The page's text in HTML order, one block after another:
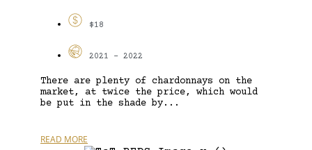
$18
2021 - 2022
There are plenty of chardonnays on the
market, at twice the price, which would
be put in the shade by...
READ MORE